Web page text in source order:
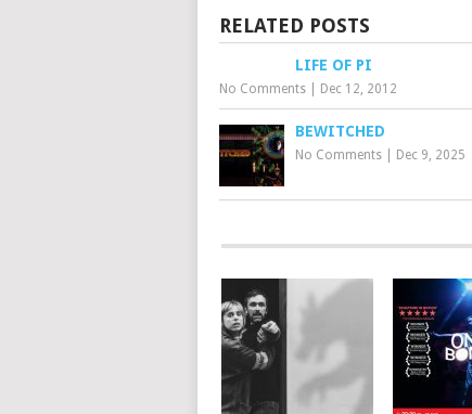
RELATED POSTS
LIFE OF PI
No Comments Dec 12, 2012
BEWITCHED
No Comments Dec 9, 2025